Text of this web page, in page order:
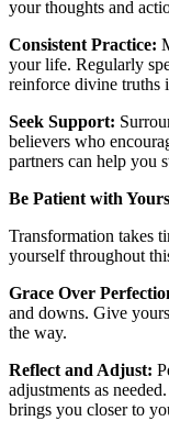
your thoughts and
Consistent Practice:
your life. Regularly
reinforce divine truths
Seek Support:
believers who
partners can help you
Be Patient with
Transformation takes
yourself throughout
Grace Over
and downs. Give
the way.
Reflect and Adjust:
adjustments as
brings you closer to